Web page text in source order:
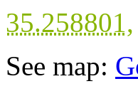
35.258801,
See map: